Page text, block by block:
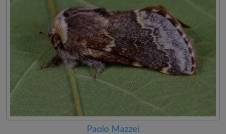
Paolo Mazzei